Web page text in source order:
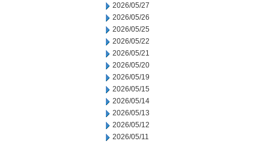
2026/05/27
2026/05/26
2026/05/25
2026/05/22
2026/05/21
2026/05/20
2026/05/19
2026/05/15
2026/05/14
2026/05/13
2026/05/12
2026/05/11